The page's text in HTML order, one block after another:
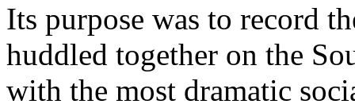
Its purpose was to record
huddled together on the
with the most dramatic